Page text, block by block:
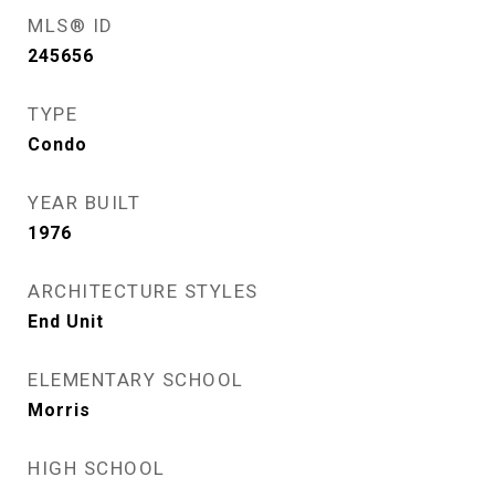
MLS® ID
245656
TYPE
Condo
YEAR BUILT
1976
ARCHITECTURE STYLES
End Unit
ELEMENTARY SCHOOL
Morris
HIGH SCHOOL